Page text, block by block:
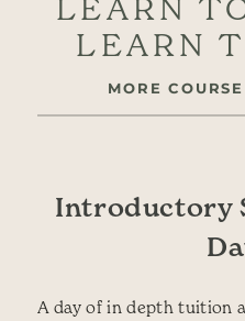
LEARN
LEARN
MORE
Introductory
A day of in depth tuition